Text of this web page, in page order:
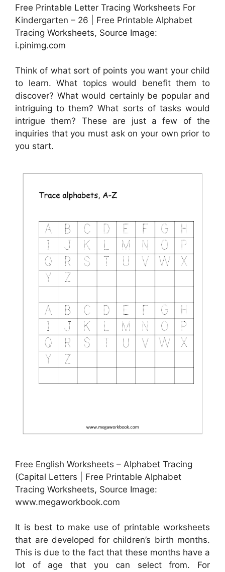
Free Printable Letter Tracing Worksheets For
Kindergarten – 26 | Free Printable Alphabet
Tracing Worksheets, Source Image:
i.pinimg.com
Think of what sort of points you want your child
to learn. What topics would benefit them to
discover? What would certainly be popular and
intriguing to them? What sorts of tasks would
intrigue them? These are just a few of the
inquiries that you must ask on your own prior to
you start.
Free English Worksheets – Alphabet Tracing
(Capital Letters | Free Printable Alphabet
Tracing Worksheets, Source Image:
www.megaworkbook.com
It is best to make use of printable worksheets
that are developed for children’s birth months.
This is due to the fact that these months have a
lot of age that you can select from. For